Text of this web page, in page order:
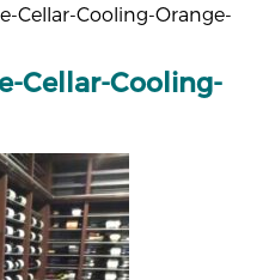
Cellar-Cooling-Orange-
Cellar-Cooling-